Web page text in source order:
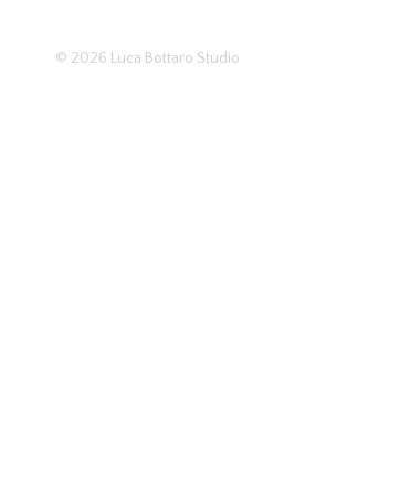
© 2026 Luca Bottaro Studio